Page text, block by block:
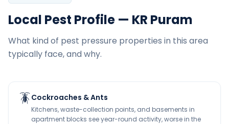
Local Pest Profile — KR Puram
What kind of pest pressure properties in this area
typically face, and why.
🪳Cockroaches & Ants
Kitchens, waste-collection points, and basements in
apartment blocks see year-round activity, worse in the